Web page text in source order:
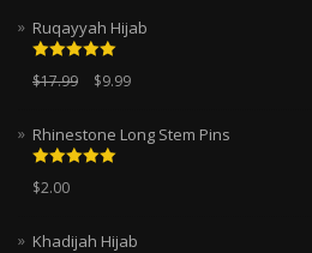
Ruqayyah Hijab
Rated
5.00
out of 5
$17.99 $9.99
Rhinestone Long Stem Pins
Rated
out of 5
$2.00
Khadijah Hijab